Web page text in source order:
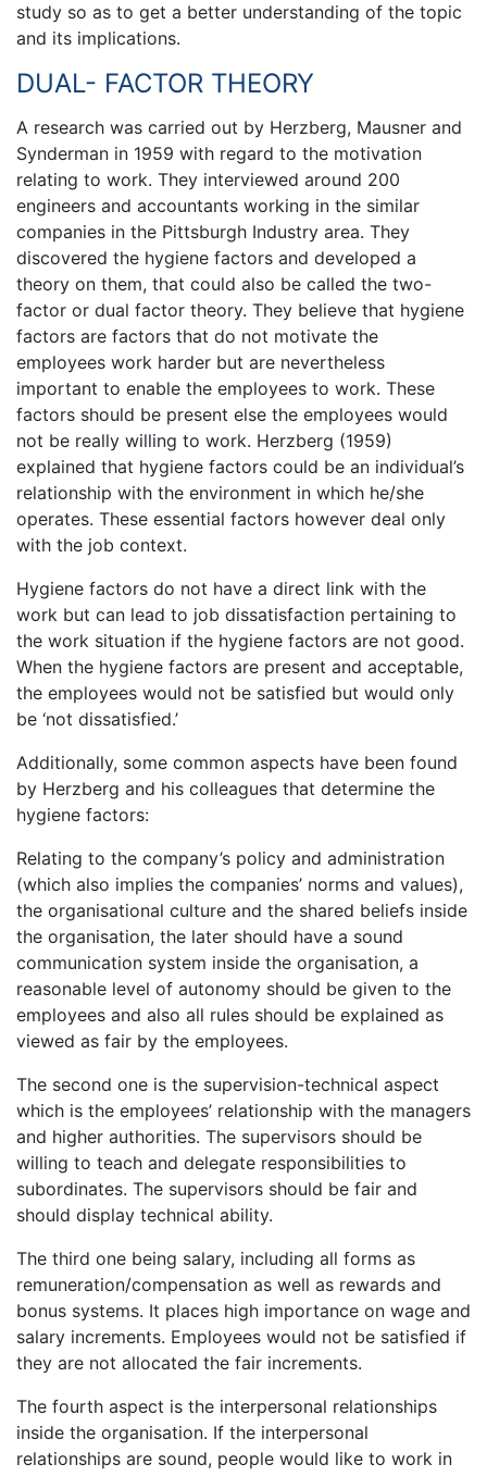
study so as to get a better understanding of the topic
and its implications.
DUAL- FACTOR THEORY
A research was carried out by Herzberg, Mausner and
Synderman in 1959 with regard to the motivation
relating to work. They interviewed around 200
engineers and accountants working in the similar
companies in the Pittsburgh Industry area. They
discovered the hygiene factors and developed a
theory on them, that could also be called the two-
factor or dual factor theory. They believe that hygiene
factors are factors that do not motivate the
employees work harder but are nevertheless
important to enable the employees to work. These
factors should be present else the employees would
not be really willing to work. Herzberg (1959)
explained that hygiene factors could be an individual’s
relationship with the environment in which he/she
operates. These essential factors however deal only
with the job context.
Hygiene factors do not have a direct link with the
work but can lead to job dissatisfaction pertaining to
the work situation if the hygiene factors are not good.
When the hygiene factors are present and acceptable,
the employees would not be satisfied but would only
be ‘not dissatisfied.’
Additionally, some common aspects have been found
by Herzberg and his colleagues that determine the
hygiene factors:
Relating to the company’s policy and administration
(which also implies the companies’ norms and values),
the organisational culture and the shared beliefs inside
the organisation, the later should have a sound
communication system inside the organisation, a
reasonable level of autonomy should be given to the
employees and also all rules should be explained as
viewed as fair by the employees.
The second one is the supervision-technical aspect
which is the employees’ relationship with the managers
and higher authorities. The supervisors should be
willing to teach and delegate responsibilities to
subordinates. The supervisors should be fair and
should display technical ability.
The third one being salary, including all forms as
remuneration/compensation as well as rewards and
bonus systems. It places high importance on wage and
salary increments. Employees would not be satisfied if
they are not allocated the fair increments.
The fourth aspect is the interpersonal relationships
inside the organisation. If the interpersonal
relationships are sound, people would like to work in